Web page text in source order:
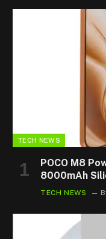
TECH NEWS
POCO M8
8000mAh
TECH NEWS